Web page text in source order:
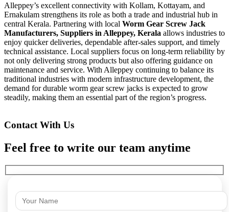
Alleppey’s excellent connectivity with Kollam, Kottayam, and
Ernakulam strengthens its role as both a trade and industrial hub in
central Kerala. Partnering with local Worm Gear Screw Jack
Manufacturers, Suppliers in Alleppey, Kerala allows industries to
enjoy quicker deliveries, dependable after-sales support, and timely
technical assistance. Local suppliers focus on long-term reliability by
not only delivering strong products but also offering guidance on
maintenance and service. With Alleppey continuing to balance its
traditional industries with modern infrastructure development, the
demand for durable worm gear screw jacks is expected to grow
steadily, making them an essential part of the region’s progress.
Contact With Us
Feel free to write our team anytime